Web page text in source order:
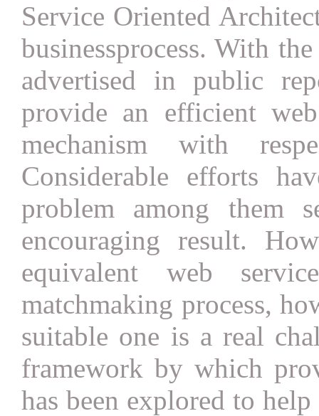
Service Oriented
businessprocess. With
advertised in public
provide an efficient
mechanism with
Considerable efforts
problem among them
encouraging result.
equivalent web
matchmaking process,
suitable one is a real
framework by which
has been explored to